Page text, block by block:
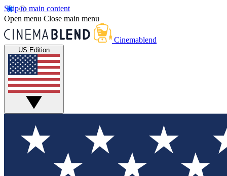
Skip to main content
Open menu Close main menu
Cinemablend
US Edition